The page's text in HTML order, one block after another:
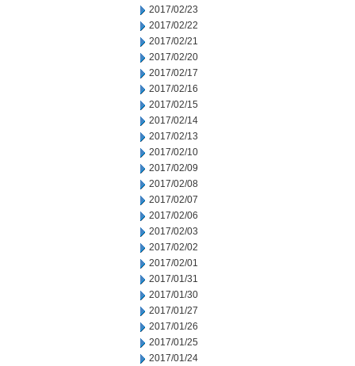
2017/02/23
2017/02/22
2017/02/21
2017/02/20
2017/02/17
2017/02/16
2017/02/15
2017/02/14
2017/02/13
2017/02/10
2017/02/09
2017/02/08
2017/02/07
2017/02/06
2017/02/03
2017/02/02
2017/02/01
2017/01/31
2017/01/30
2017/01/27
2017/01/26
2017/01/25
2017/01/24